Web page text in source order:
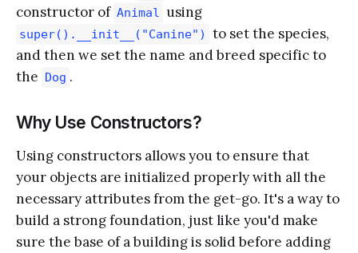
constructor of Animal using
super().__init__("Canine")
to set the species,
and then we set the name and breed specific to
the Dog .
Why Use Constructors?
Using constructors allows you to ensure that
your objects are initialized properly with all the
necessary attributes from the get-go. It's a way to
build a strong foundation, just like you'd make
sure the base of a building is solid before adding